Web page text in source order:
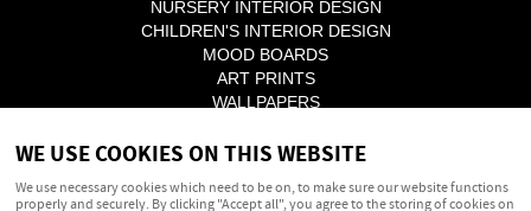
NURSERY INTERIOR DESIGN
CHILDREN'S INTERIOR DESIGN
MOOD BOARDS
ART PRINTS
WALLPAPERS
ACCESSORIES
WE USE COOKIES ON THIS WEBSITE
We use necessary cookies which need to be on, to make sure our website functions
properly and securely. By clicking "Accept all", you agree to the storing of cookies on